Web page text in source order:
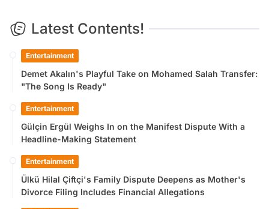
Latest Contents!
Entertainment
Demet Akalın's Playful Take on Mohamed Salah Transfer:
"The Song Is Ready"
Entertainment
Gülçin Ergül Weighs In on the Manifest Dispute With a
Headline-Making Statement
Entertainment
Ülkü Hilal Çiftçi's Family Dispute Deepens as Mother's
Divorce Filing Includes Financial Allegations